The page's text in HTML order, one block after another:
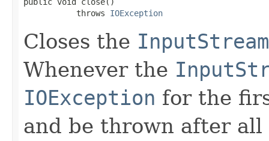
           throws
IOException
Closes the InputStream
Whenever the
IOException for the
and be thrown after all